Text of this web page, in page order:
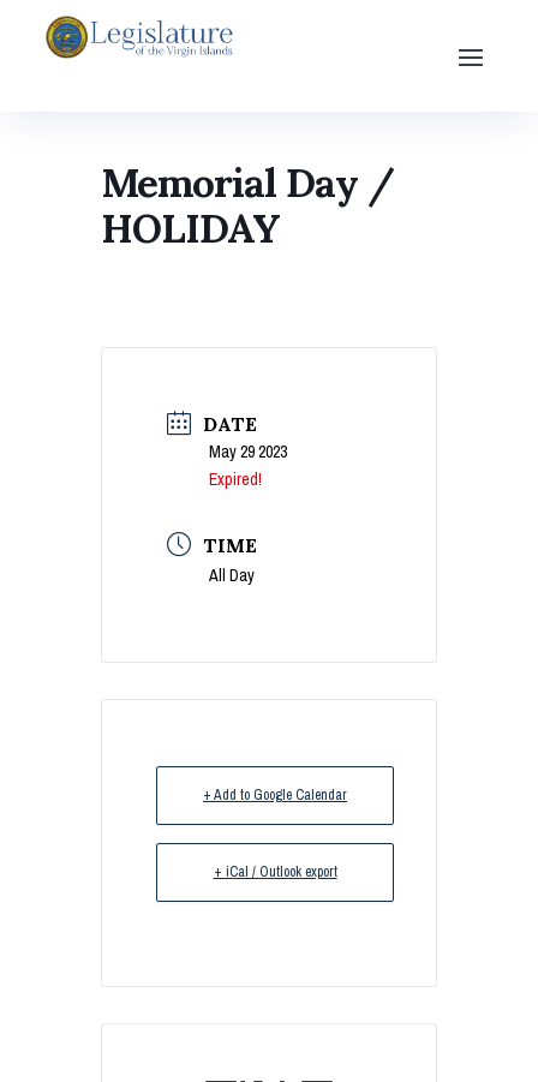
Memorial Day /
HOLIDAY
DATE
May 29 2023
Expired!
TIME
All Day
+ Add to Google Calendar
+ iCal / Outlook export